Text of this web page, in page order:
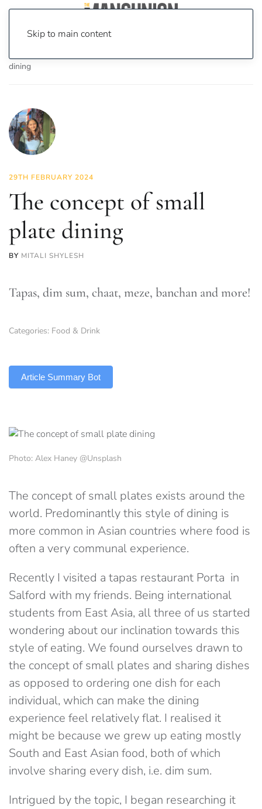
Skip to main content
dining
29TH FEBRUARY 2024
The concept of small
plate dining
BY MITALI SHYLESH
Tapas, dim sum, chaat, meze, banchan and more!
Categories: Food & Drink
Article Summary Bot
Photo: Alex Haney @Unsplash
The concept of small plates exists around the
world. Predominantly this style of dining is
more common in Asian countries where food is
often a very communal experience.
Recently I visited a tapas restaurant Porta in
Salford with my friends. Being international
students from East Asia, all three of us started
wondering about our inclination towards this
style of eating. We found ourselves drawn to
the concept of small plates and sharing dishes
as opposed to ordering one dish for each
individual, which can make the dining
experience feel relatively flat. I realised it
might be because we grew up eating mostly
South and East Asian food, both of which
involve sharing every dish, i.e. dim sum.
Intrigued by the topic, I began researching it